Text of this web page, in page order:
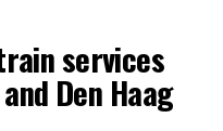
services
Den Haag